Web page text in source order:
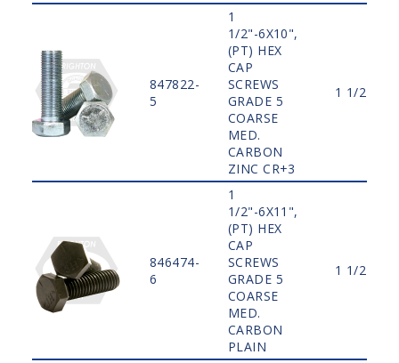
847822-
5
1
1/2"-6X10",
(PT) HEX
CAP
SCREWS
GRADE 5
COARSE
MED.
CARBON
ZINC CR+3
1 1/2"
846474-
6
1
1/2"-6X11",
(PT) HEX
CAP
SCREWS
GRADE 5
COARSE
MED.
CARBON
PLAIN
1 1/2"